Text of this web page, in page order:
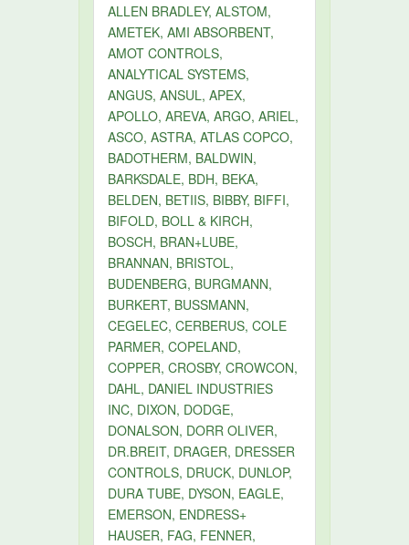
ALLEN BRADLEY, ALSTOM,
AMETEK, AMI ABSORBENT,
AMOT CONTROLS,
ANALYTICAL SYSTEMS,
ANGUS, ANSUL, APEX,
APOLLO, AREVA, ARGO, ARIEL,
ASCO, ASTRA, ATLAS COPCO,
BADOTHERM, BALDWIN,
BARKSDALE, BDH, BEKA,
BELDEN, BETIIS, BIBBY, BIFFI,
BIFOLD, BOLL & KIRCH,
BOSCH, BRAN+LUBE,
BRANNAN, BRISTOL,
BUDENBERG, BURGMANN,
BURKERT, BUSSMANN,
CEGELEC, CERBERUS, COLE
PARMER, COPELAND,
COPPER, CROSBY, CROWCON,
DAHL, DANIEL INDUSTRIES
INC, DIXON, DODGE,
DONALSON, DORR OLIVER,
DR.BREIT, DRAGER, DRESSER
CONTROLS, DRUCK, DUNLOP,
DURA TUBE, DYSON, EAGLE,
EMERSON, ENDRESS+
HAUSER, FAG, FENNER,